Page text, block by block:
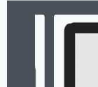
[Item] 82-006/013 -
[Item] 82-006/014 - Noyes, George: 9
[Item] 82-006/015 - Noyes, George: "Cleaned-up version" of tape 13. Age 87 at time of
[Item] 82-006/016 - Mrs. Albert Reid,
[Item] 82-006/
Changing